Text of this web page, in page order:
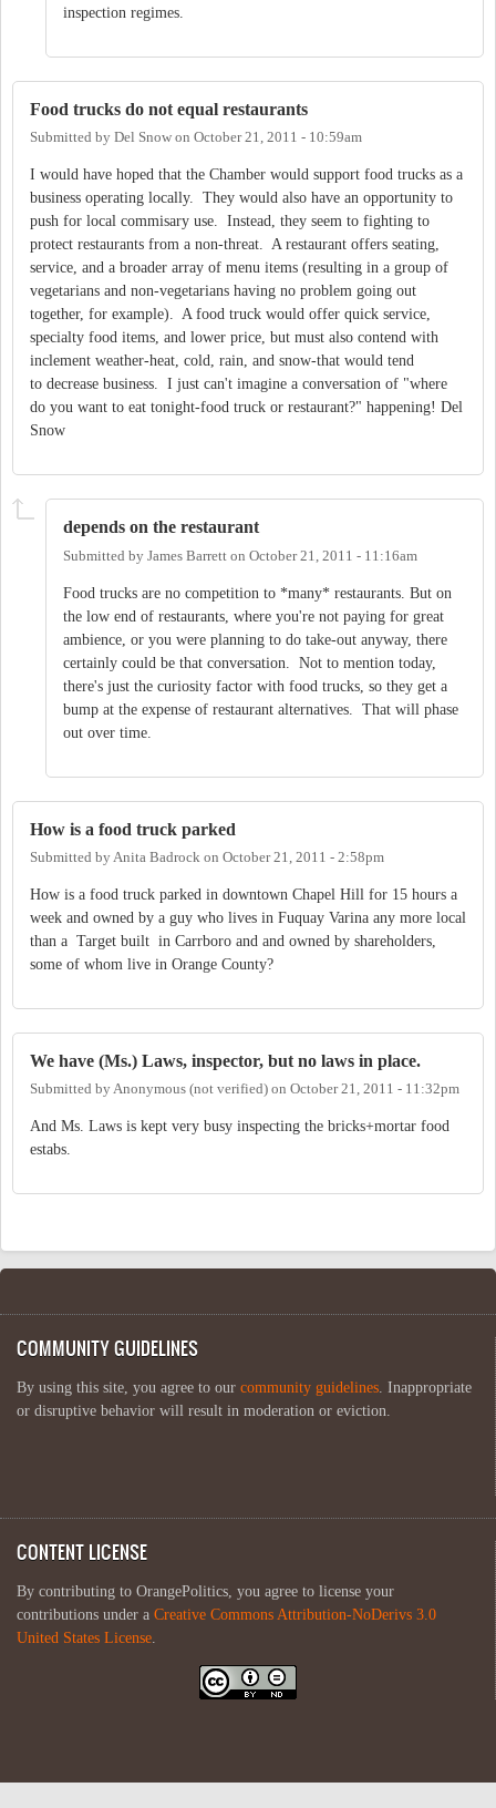
inspection regimes.
Food trucks do not equal restaurants
Submitted by Del Snow on October 21, 2011 - 10:59am
I would have hoped that the Chamber would support food trucks as a
business operating locally. They would also have an opportunity to
push for local commisary use. Instead, they seem to fighting to
protect restaurants from a non-threat. A restaurant offers seating,
service, and a broader array of menu items (resulting in a group of
vegetarians and non-vegetarians having no problem going out
together, for example). A food truck would offer quick service,
specialty food items, and lower price, but must also contend with
inclement weather-heat, cold, rain, and snow-that would tend
to decrease business. I just can't imagine a conversation of "where
do you want to eat tonight-food truck or restaurant?" happening! Del
Snow
depends on the restaurant
Submitted by James Barrett on October 21, 2011 - 11:16am
Food trucks are no competition to *many* restaurants. But on
the low end of restaurants, where you're not paying for great
ambience, or you were planning to do take-out anyway, there
certainly could be that conversation. Not to mention today,
there's just the curiosity factor with food trucks, so they get a
bump at the expense of restaurant alternatives. That will phase
out over time.
How is a food truck parked
Submitted byAnita Badrock on October 21, 2011 - 2:58pm
How is a food truck parked in downtown Chapel Hill for 15 hours a
week and owned by a guy who lives in Fuquay Varina any more local
than a Target built in Carrboro and and owned by shareholders,
some of whom live in Orange County?
We have (Ms.) Laws, inspector, but no laws in place.
Submitted byAnonymous (not verified) on October 21, 2011 - 11:32pm
And Ms. Laws is kept very busy inspecting the bricks+mortar food
estabs.
COMMUNITY GUIDELINES
By using this site, you agree to our community guidelines. Inappropriate
or disruptive behavior will result in moderation or eviction.
CONTENT LICENSE
By contributing to OrangePolitics, you agree to license your
contributions under a Creative Commons Attribution-NoDerivs 3.0
United States License.